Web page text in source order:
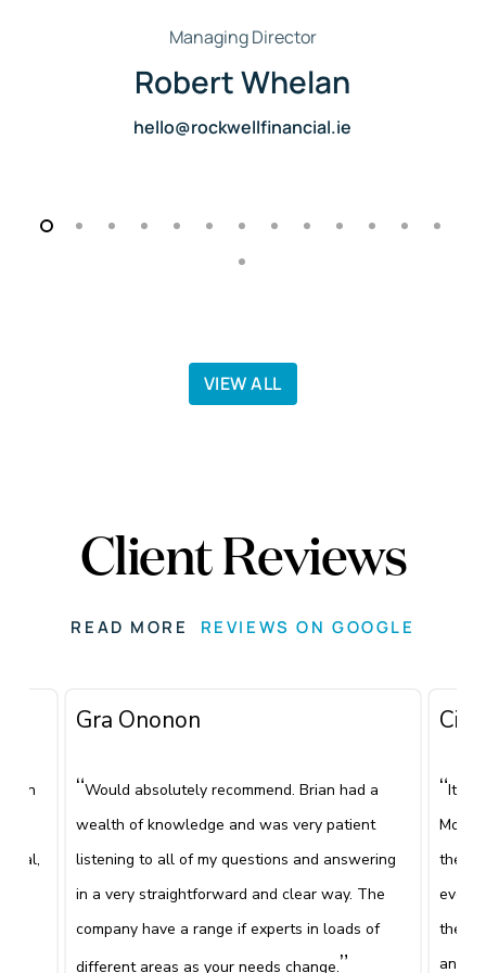
Managing Director
Robert Whelan
hello@rockwellfinancial.ie
VIEW ALL
Client Reviews
READ MORE REVIEWS ON GOOGLE
Gra Ononon
“Would absolutely recommend. Brian had a
wealth of knowledge and was very patient
listening to all of my questions and answering
in a very straightforward and clear way. The
company have a range if experts in loads of
different areas as your needs change.”
“It's
the
the
and